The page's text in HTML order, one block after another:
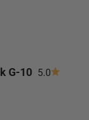
G-10 5.0